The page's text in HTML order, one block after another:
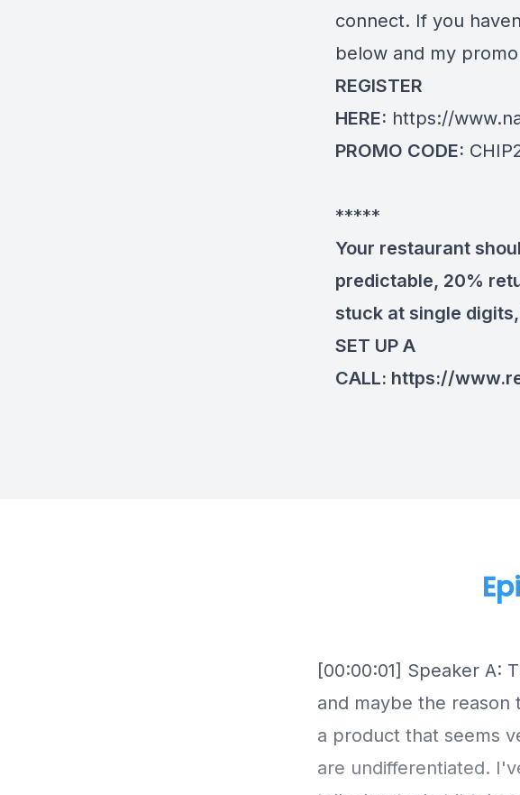
connect. If you
below and my
REGISTER
HERE: https://
PROMO CODE:
*****
Your restaurant
predictable, 20%
stuck at single
SET UP A
CALL: https://